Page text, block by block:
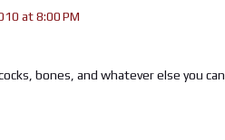
at 8:00 PM
bones, and whatever else you